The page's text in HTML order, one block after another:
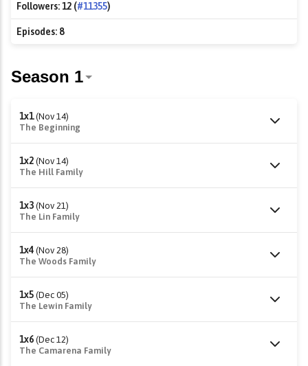
Followers:12 (#11355)
Episodes: 8
1x1 (Nov 14)
The Beginning
1x2 (Nov 14)
The Hill Family
1x3 (Nov 21)
The Lin Family
1x4 (Nov 28)
The Woods Family
1x5 (Dec 05)
The Lewin Family
1x6 (Dec 12)
The Camarena Family